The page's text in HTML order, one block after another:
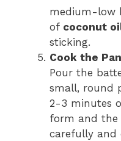
medium-low
of coconut
sticking.
Cook the
Pour the
small, round
2-3 minutes
form and the
carefully and